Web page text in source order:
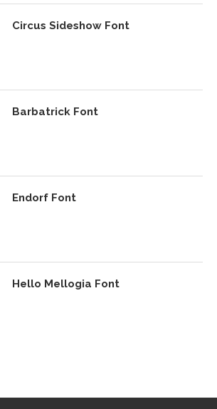
Circus Sideshow Font
Barbatrick Font
Endorf Font
Hello Mellogia Font